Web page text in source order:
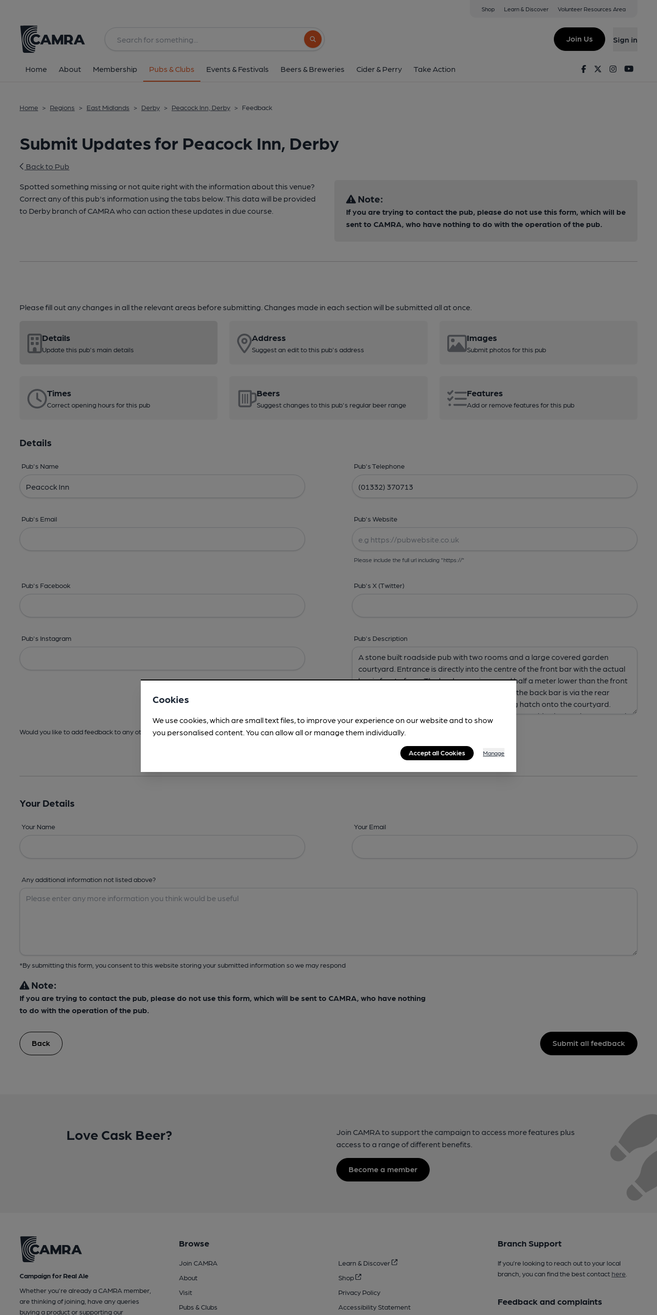
Shop Learn & Discover Volunteer Resources Area
Search button
Join Us Sign in
Home About Membership Pubs & Clubs Events & Festivals Beers & Breweries Cider & Perry Take Action FacebookTwitterInstagram
Home > Regions > East Midlands > Derby > Peacock Inn, Derby > Feedback
Submit Updates for Peacock Inn, Derby
Back to Pub
Spotted something missing or not quite right with the information about this venue?
Correct any of this pub's information using the tabs below. This data will be provided
to Derby branch of CAMRA who can action these updates in due course.
Note:
If you are trying to contact the pub, please do not use this form, which will be
sent to CAMRA, who have nothing to do with the operation of the pub.
Please fill out any changes in all the relevant areas before submitting. Changes made in each section will be submitted all at once.
Details
Update this pub's main details
Address
Suggest an edit to this pub's address
Images
Submit photos for this pub
Times
Correct opening hours for this pub
Beers
Suggest changes to this pub's regular beer range
Features
Add or remove features for this pub
Details
Pub's Name Pub's Telephone
Pub's Email Pub's Website
Please include the full url including "https://"
Pub's Facebook Pub's X (Twitter)
Pub's Instagram Pub's Description
Would you like to add feedback to any other areas before submitting? -Address,Images, Times, Beers,Features & Facilities
Your Details
Your Name Your Email
Any additional information not listed above?
*By submitting this form, you consent to this website storing your submitted information so we may respond
Note:
If you are trying to contact the pub, please do not use this form, which will be sent to CAMRA, who have nothing
to do with the operation of the pub.
Back Submit all feedback
Love Cask Beer?
Join CAMRA to support the campaign to access more features plus
access to a range of different benefits.
Become a member
Campaign for Real Ale
Whether you're already a CAMRA member,
are thinking of joining, have any queries
buying a product or supporting our
Browse
Join CAMRA
About
Visit
Pubs & Clubs
Learn & Discover
Shop
Privacy Policy
Accessibility Statement
Branch Support
If you’re looking to reach out to your local
branch, you can find the best contact here.
Feedback and complaints
Cookies
We use cookies, which are small text files, to improve your experience on our website and to show
you personalised content. You can allow all or manage them individually.
Accept all Cookies Manage